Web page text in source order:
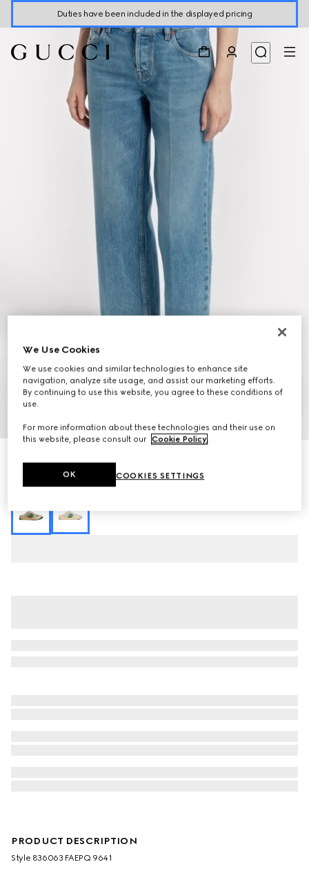
Duties have been included in the displayed pricing
Variationbeige leather
PRODUCT DESCRIPTION
Style ‎836063 FAEPQ 9641
We Use Cookies
We use cookies and similar technologies to enhance site
navigation, analyze site usage, and assist our marketing efforts.
By continuing to use this website, you agree to these conditions of
use.
For more information about these technologies and their use on
this website, please consult our Cookie Policy.
COOKIES SETTINGS
OK